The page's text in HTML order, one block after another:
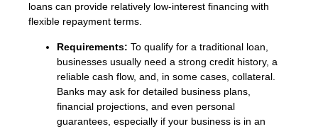
loans can provide relatively low-interest financing with
flexible repayment terms.
Requirements: To qualify for a traditional loan,
businesses usually need a strong credit history, a
reliable cash flow, and, in some cases, collateral.
Banks may ask for detailed business plans,
financial projections, and even personal
guarantees, especially if your business is in an